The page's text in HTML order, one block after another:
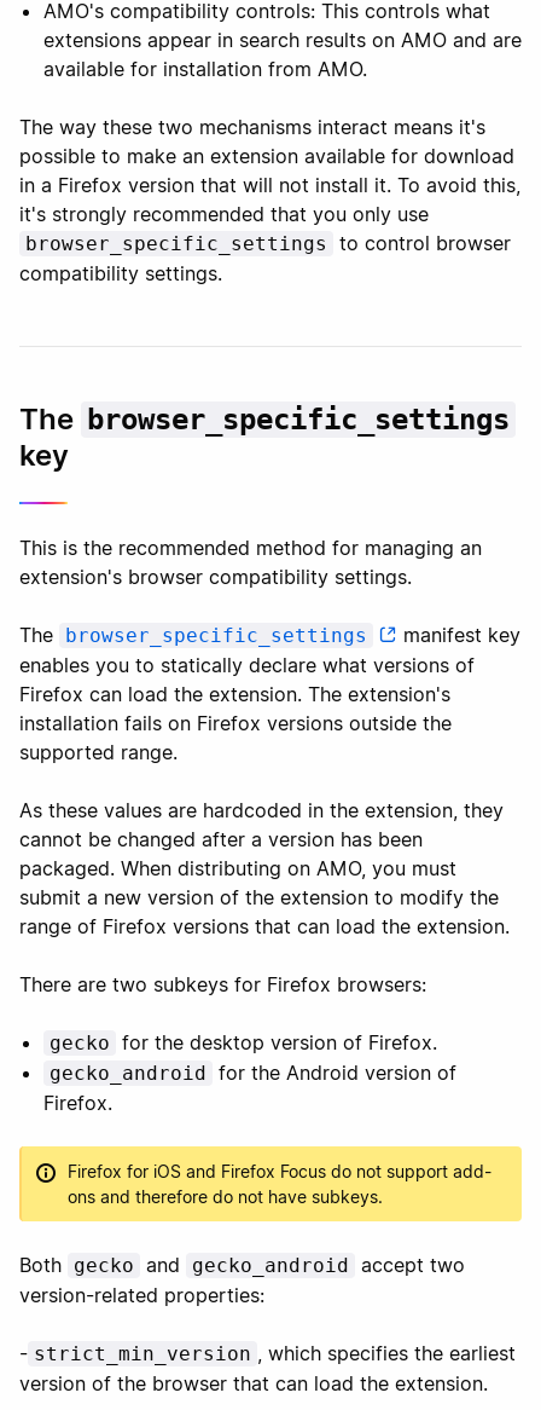
AMO's compatibility controls: This controls what
extensions appear in search results on AMO and are
available for installation from AMO.
The way these two mechanisms interact means it's
possible to make an extension available for download
in a Firefox version that will not install it. To avoid this,
it's strongly recommended that you only use
browser_specific_settings
to control browser
compatibility settings.
The browser_specific_settings
key
This is the recommended method for managing an
extension's browser compatibility settings.
The browser_specific_settings
manifest key
enables you to statically declare what versions of
Firefox can load the extension. The extension's
installation fails on Firefox versions outside the
supported range.
As these values are hardcoded in the extension, they
cannot be changed after a version has been
packaged. When distributing on AMO, you must
submit a new version of the extension to modify the
range of Firefox versions that can load the extension.
There are two subkeys for Firefox browsers:
gecko for the desktop version of Firefox.
gecko_android for the Android version of
Firefox.
Firefox for iOS and Firefox Focus do not support add-
ons and therefore do not have subkeys.
Both gecko and gecko_android accept two
version-related properties:
- strict_min_version , which specifies the earliest
version of the browser that can load the extension.